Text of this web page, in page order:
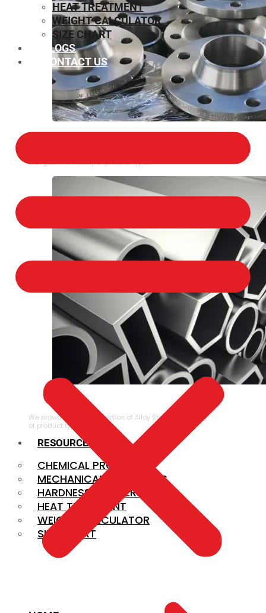
Flanges in a variety of product types.
ALLOY STEEL
We provide a large selection of Alloy Steel in a variety
of product types.
RESOURCES
CHEMICAL PROPERTIES
MECHANICAL PROPERTIES
HARDNESS CONVERSION
HEAT TREATMENT
WEIGHT CALCULATOR
SIZE CHART
HEAT TREATMENT
WEIGHT CALCULATOR
SIZE CHART
BLOGS
CONTACT US